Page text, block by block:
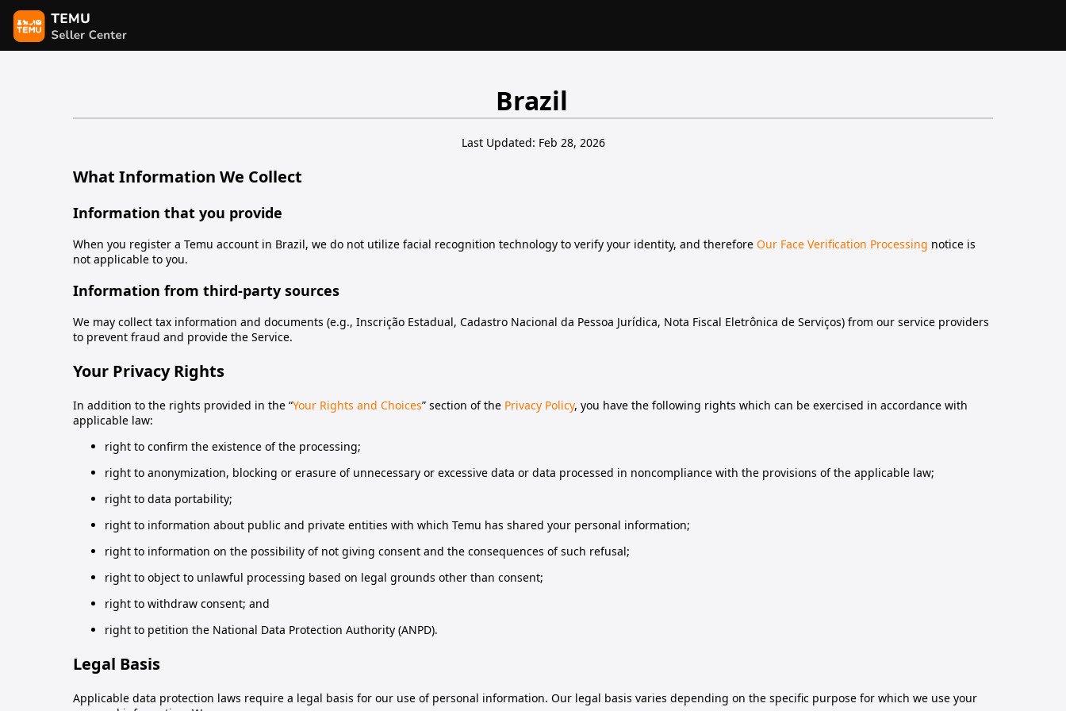
Brazil
Last Updated: Feb 28, 2026
What Information We Collect
Information that you provide
When you register a Temu account in Brazil, we do not utilize facial recognition technology to verify your identity, and therefore Our Face Verification Processing notice is
not applicable to you.
Information from third-party sources
We may collect tax information and documents (e.g., Inscrição Estadual, Cadastro Nacional da Pessoa Jurídica, Nota Fiscal Eletrônica de Serviços) from our service providers
to prevent fraud and provide the Service.
Your Privacy Rights
In addition to the rights provided in the “Your Rights and Choices” section of the Privacy Policy, you have the following rights which can be exercised in accordance with
applicable law:
right to confirm the existence of the processing;
right to anonymization, blocking or erasure of unnecessary or excessive data or data processed in noncompliance with the provisions of the applicable law;
right to data portability;
right to information about public and private entities with which Temu has shared your personal information;
right to information on the possibility of not giving consent and the consequences of such refusal;
right to object to unlawful processing based on legal grounds other than consent;
right to withdraw consent; and
right to petition the National Data Protection Authority (ANPD).
Legal Basis
Applicable data protection laws require a legal basis for our use of personal information. Our legal basis varies depending on the specific purpose for which we use your